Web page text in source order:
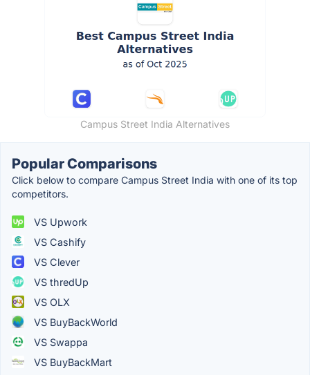
Campus Street India Alternatives
Popular Comparisons
Click below to compare Campus Street India with one of its top
competitors.
VS Upwork
VS Cashify
VS Clever
VS thredUp
VS OLX
VS BuyBackWorld
VS Swappa
VS BuyBackMart